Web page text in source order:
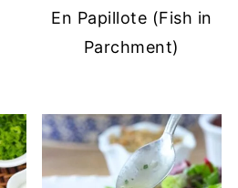
En Papillote (Fish in
Parchment)